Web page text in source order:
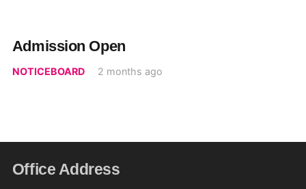
Admission Open
NOTICEBOARD 2 months ago
Office Address